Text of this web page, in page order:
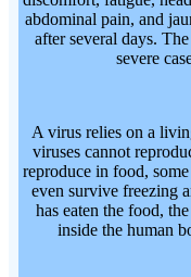
abdominal pain, and
after several days.
severe
A virus relies on a
viruses cannot
reproduce in food,
even survive freezing
has eaten the food,
inside the human